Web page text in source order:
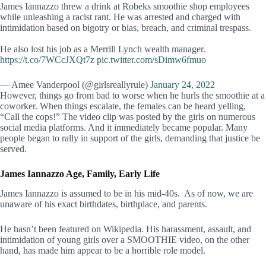
James Iannazzo threw a drink at Robeks smoothie shop employees
while unleashing a racist rant. He was arrested and charged with
intimidation based on bigotry or bias, breach, and criminal trespass.
He also lost his job as a Merrill Lynch wealth manager.
https://t.co/7WCcJXQt7z pic.twitter.com/sDimw6fmuo
— Amee Vanderpool (@girlsreallyrule) January 24, 2022
However, things go from bad to worse when he hurls the smoothie at a
coworker. When things escalate, the females can be heard yelling,
“Call the cops!” The video clip was posted by the girls on numerous
social media platforms. And it immediately became popular. Many
people began to rally in support of the girls, demanding that justice be
served.
James Iannazzo Age, Family, Early Life
James Iannazzo is assumed to be in his mid-40s. As of now, we are
unaware of his exact birthdates, birthplace, and parents.
He hasn’t been featured on Wikipedia. His harassment, assault, and
intimidation of young girls over a SMOOTHIE video, on the other
hand, has made him appear to be a horrible role model.